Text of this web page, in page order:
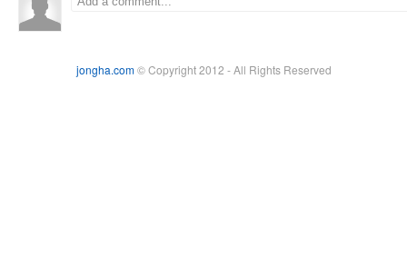
jongha.com© Copyright 2012 - All Rights Reserved